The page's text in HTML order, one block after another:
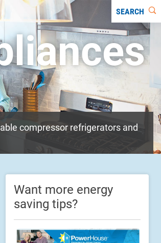
SEARCH
compressor refrigerators and
Want more energy
saving tips?